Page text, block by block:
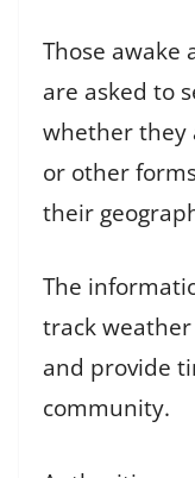
Those awake
are asked to
whether they
or other
their
The
track
and provide
community.